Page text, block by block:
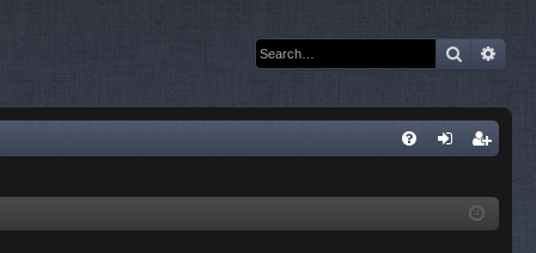
Search
ist